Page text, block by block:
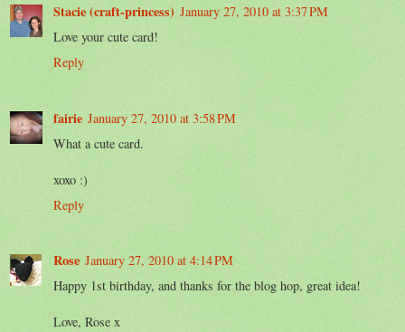
Stacie (craft-princess) January 27, 2010 at 3:37 PM
Love your cute card!
Reply
fairie January 27, 2010 at 3:58 PM
What a cute card.
xoxo :)
Reply
Rose January 27, 2010 at 4:14 PM
Happy 1st birthday, and thanks for the blog hop, great idea!
Love, Rose x